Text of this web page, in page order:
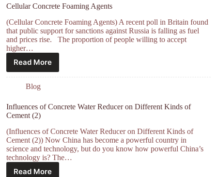
Cellular Concrete Foaming Agents
(Cellular Concrete Foaming Agents) A recent poll in Britain found
that public support for sanctions against Russia is falling as fuel
and prices rise. The proportion of people willing to accept
higher…
Read More
Blog
Influences of Concrete Water Reducer on Different Kinds of
Cement (2)
(Influences of Concrete Water Reducer on Different Kinds of
Cement (2)) Now China has become a powerful country in
science and technology, but do you know how powerful China’s
technology is? The…
Read More